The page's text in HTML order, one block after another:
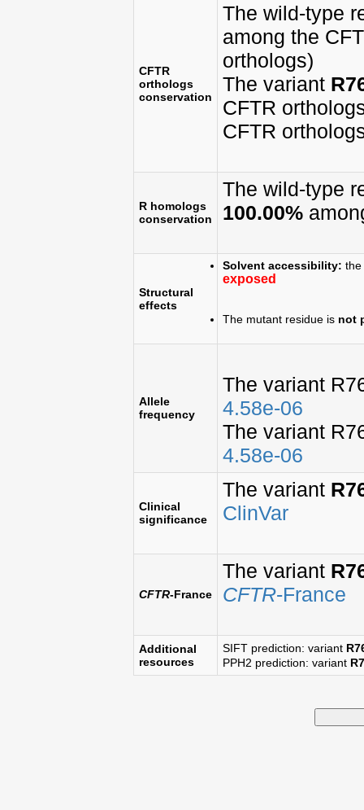
CFTR
orthologs
conservation
The wild-type
among the
orthologs)
The variant
CFTR
CFTR
R homologs
conservation
The wild-type
100.00%
Structural
effects
Solvent accessibility:
exposed
The mutant residue is not
Allele
frequency
The variant
4.58e-06
The variant
4.58e-06
Clinical
significance
The variant
ClinVar
CFTR-France
The variant
CFTR-France
Additional
resources
SIFT prediction: variant
PPH2 prediction: variant